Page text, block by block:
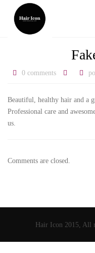
0 comments
Beautiful, healthy hair and a
Professional care and
us.
Comments are closed.
Hair Icon 2015, All